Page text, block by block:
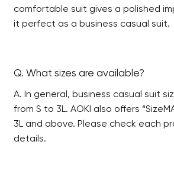
comfortable suit gives a polished
it perfect as a business casual suit.
Q. What sizes are available?
A. In general, business casual suit
from S to 3L. AOKI also offers
3L and above. Please check each
details.